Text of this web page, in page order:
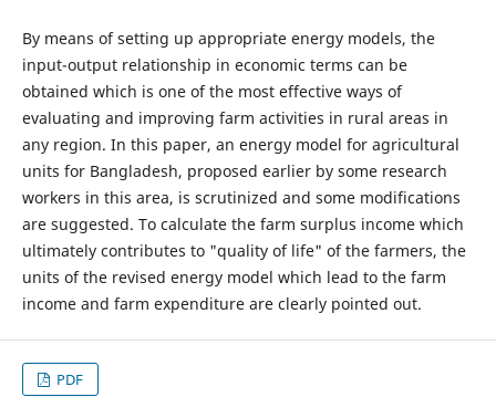
By means of setting up appropriate energy models, the
input-output relationship in economic terms can be
obtained which is one of the most effective ways of
evaluating and improving farm activities in rural areas in
any region. In this paper, an energy model for agricultural
units for Bangladesh, proposed earlier by some research
workers in this area, is scrutinized and some modifications
are suggested. To calculate the farm surplus income which
ultimately contributes to "quality of life" of the farmers, the
units of the revised energy model which lead to the farm
income and farm expenditure are clearly pointed out.
PDF